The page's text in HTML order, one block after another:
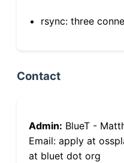
rsync: three
Contact
Admin: BlueT -
Email: apply at
at bluet dot org